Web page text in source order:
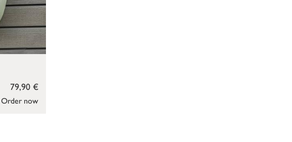
Order now
79,90 €